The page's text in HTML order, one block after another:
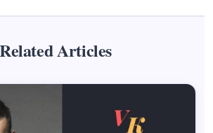
Related Articles